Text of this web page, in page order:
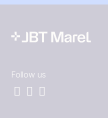
Follow us